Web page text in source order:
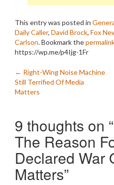
This entry was posted in
Daily Caller, David Brock, Fox
Carlson. Bookmark the
https://wp.me/p4Ijg-1Fr
Post
navigation
← Right-Wing Noise Machine
Still Terrified Of Media
Matters
9 thoughts on “
The Reason
Declared War
Matters”